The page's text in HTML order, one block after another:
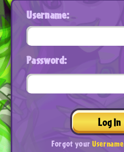
Username:
Password:
Log In
Forgot yourUsername